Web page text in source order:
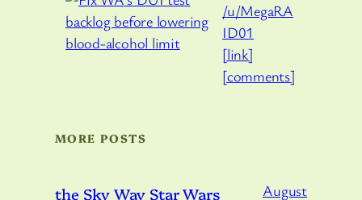
/u/MegaRA
ID01
[link]
[comments]
MORE POSTS
the Sky Way Star Wars
August